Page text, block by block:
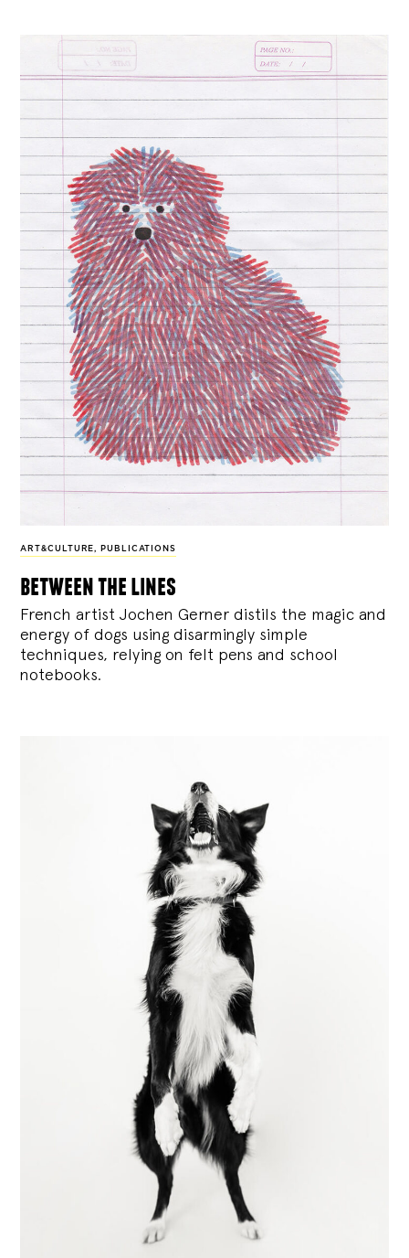
ART&CULTURE, PUBLICATIONS
between the lines
French artist Jochen Gerner distils the magic and
energy of dogs using disarmingly simple
techniques, relying on felt pens and school
notebooks.